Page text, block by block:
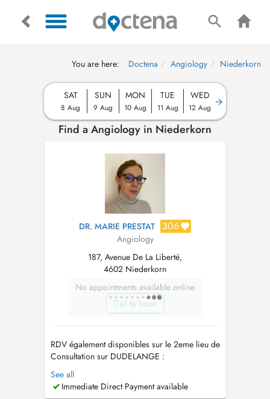
You are here: Doctena Angiology Niederkorn
SAT
8 Aug
SUN
9 Aug
MON
10 Aug
TUE
11 Aug
WED
12 Aug
Find a Angiology in Niederkorn
DR. MARIE PRESTAT 306
Angiology
187, Avenue De La Liberté,
4602 Niederkorn
No appointments available online
Call to book
RDV également disponibles sur le 2eme lieu de
Consultation sur DUDELANGE :
https://www.doctena.lu/fr/specialite/angiologue/dr-
marie-prestat-1365450 Je suis médecin
Vasculaire - Angiologue - Phlébologue.
See all
Immediate Direct Payment available